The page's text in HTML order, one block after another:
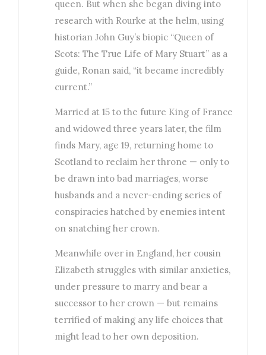
queen. But when she began diving into
research with Rourke at the helm, using
historian John Guy’s biopic “Queen of
Scots: The True Life of Mary Stuart” as a
guide, Ronan said, “it became incredibly
current.”
Married at 15 to the future King of France
and widowed three years later, the film
finds Mary, age 19, returning home to
Scotland to reclaim her throne — only to
be drawn into bad marriages, worse
husbands and a never-ending series of
conspiracies hatched by enemies intent
on snatching her crown.
Meanwhile over in England, her cousin
Elizabeth struggles with similar anxieties,
under pressure to marry and bear a
successor to her crown — but remains
terrified of making any life choices that
might lead to her own deposition.